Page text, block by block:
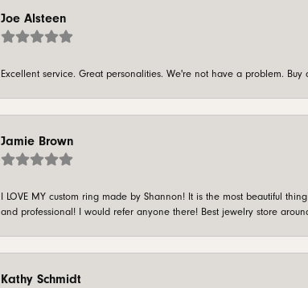
Joe Alsteen
Excellent service. Great personalities. We're not have a problem.
Jamie Brown
I LOVE MY custom ring made by Shannon! It is the most beautiful
and professional! I would refer anyone there! Best jewelry store
Kathy Schmidt